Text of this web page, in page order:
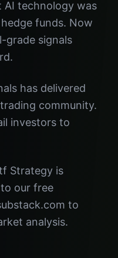
AI technology was
funds. Now
grade signals
has delivered
community.
investors to
Strategy is
our free
to
analysis.